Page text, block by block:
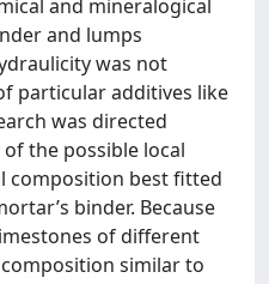
and mineralogical
and lumps
was not
particular additives like
was directed
the possible local
composition best fitted
binder. Because
of different
similar to